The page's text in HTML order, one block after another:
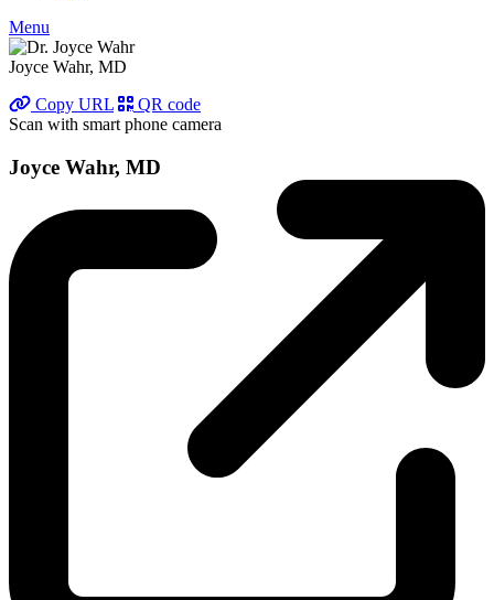
Menu
Joyce Wahr, MD
Copy URL
QR code
Scan with smart phone camera
Joyce Wahr, MD